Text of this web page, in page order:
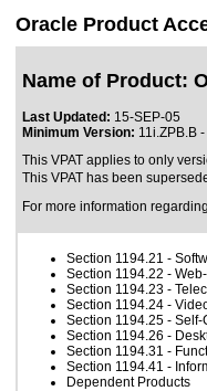
Oracle Product
Name of Product:
Last Updated: 15-SEP-05
Minimum Version: 11i.ZPB.B
This VPAT applies to only
This VPAT has been
For more information
Section 1194.21 -
Section 1194.22 -
Section 1194.23 -
Section 1194.24 -
Section 1194.25 - Self-
Section 1194.26 -
Section 1194.31 -
Section 1194.41 -
Dependent Products